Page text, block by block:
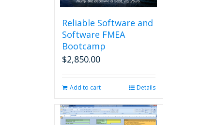
Reliable Software and
Software FMEA
Bootcamp
$2,850.00
Add to cart Details